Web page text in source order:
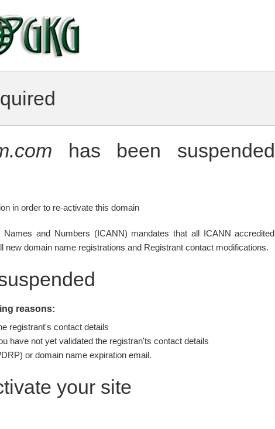
has been suspended
in order to re-activate this domain
and Numbers (ICANN) mandates that all ICANN accredited
domain name registrations and Registrant contact modifications.
reasons:
registrant's contact details
have not yet validated the registran'ts contact details
or domain name expiration email.
your site